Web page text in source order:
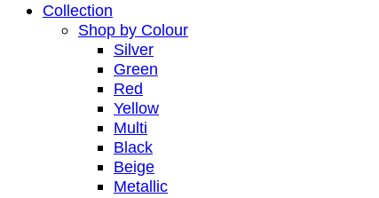
Collection
Shop by Colour
Silver
Green
Red
Yellow
Multi
Black
Beige
Metallic